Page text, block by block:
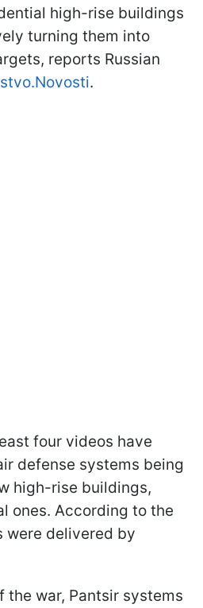
high-rise buildings
turning them into
reports Russian
.
four videos have
defense systems being
high-rise buildings,
ones. According to the
were delivered by
the war, Pantsir systems